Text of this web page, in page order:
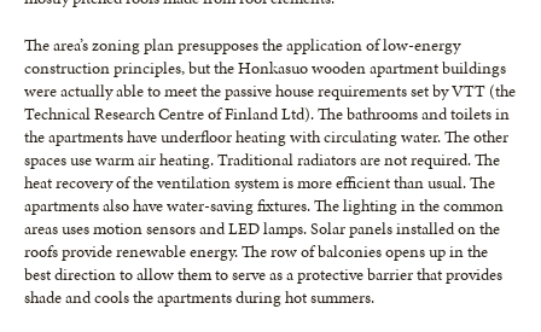
The area’s zoning plan presupposes the application of low-energy
construction principles, but the Honkasuo wooden apartment buildings
were actually able to meet the passive house requirements set by VTT (the
Technical Research Centre of Finland Ltd). The bathrooms and toilets in
the apartments have underfloor heating with circulating water. The other
spaces use warm air heating. Traditional radiators are not required. The
heat recovery of the ventilation system is more efficient than usual. The
apartments also have water-saving fixtures. The lighting in the common
areas uses motion sensors and LED lamps. Solar panels installed on the
roofs provide renewable energy. The row of balconies opens up in the
best direction to allow them to serve as a protective barrier that provides
shade and cools the apartments during hot summers.